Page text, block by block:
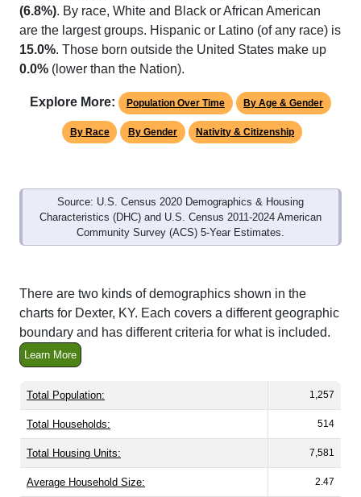
(6.8%). By race, White and Black or African American
are the largest groups. Hispanic or Latino (of any race) is
15.0%. Those born outside the United States make up
0.0% (lower than the Nation).
Explore More: Population Over Time By Age & Gender
By Race By Gender Nativity & Citizenship
Source: U.S. Census 2020 Demographics & Housing
Characteristics (DHC) and U.S. Census 2011-2024 American
Community Survey (ACS) 5-Year Estimates.
There are two kinds of demographics shown in the
charts for Dexter, KY. Each covers a different geographic
boundary and has different criteria for what is included.
Learn More
Total Population: 1,257
Total Households: 514
Total Housing Units: 7,581
Average Household Size: 2.47